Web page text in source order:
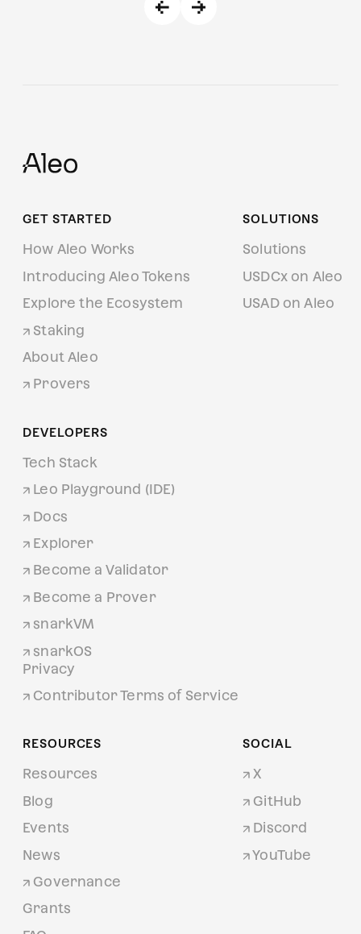
GET STARTED
How Aleo Works
Introducing Aleo Tokens
Explore the Ecosystem
Staking
About Aleo
Provers
SOLUTIONS
Solutions
USDCx on Aleo
USAD on Aleo
DEVELOPERS
Tech Stack
Leo Playground (IDE)
Docs
Explorer
Become a Validator
Become a Prover
snarkVM
snarkOS
Privacy
Contributor Terms of Service
RESOURCES
Resources
Blog
Events
News
Governance
Grants
SOCIAL
X
GitHub
Discord
YouTube